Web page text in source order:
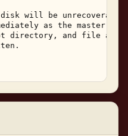
will be
as the master
directory, and file